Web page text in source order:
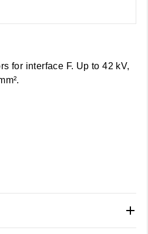
for interface F. Up to 42 kV,